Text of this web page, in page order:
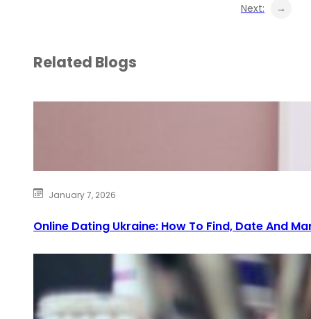
Next: →
Related Blogs
January 7, 2026
Online Dating Ukraine: How To Find, Date And